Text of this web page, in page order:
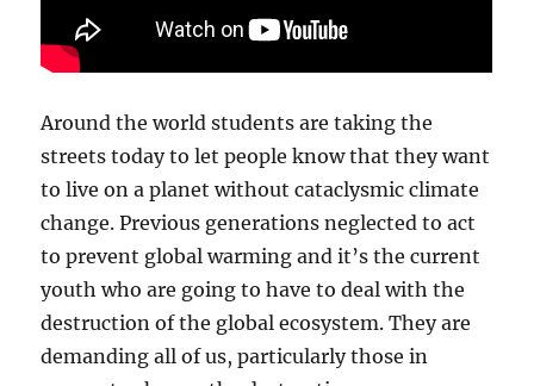
Around the world students are taking the
streets today to let people know that they want
to live on a planet without cataclysmic climate
change. Previous generations neglected to act
to prevent global warming and it’s the current
youth who are going to have to deal with the
destruction of the global ecosystem. They are
demanding all of us, particularly those in